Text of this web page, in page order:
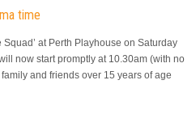
time
at Perth Playhouse on Saturday
now start promptly at 10.30am (with no
and friends over 15 years of age